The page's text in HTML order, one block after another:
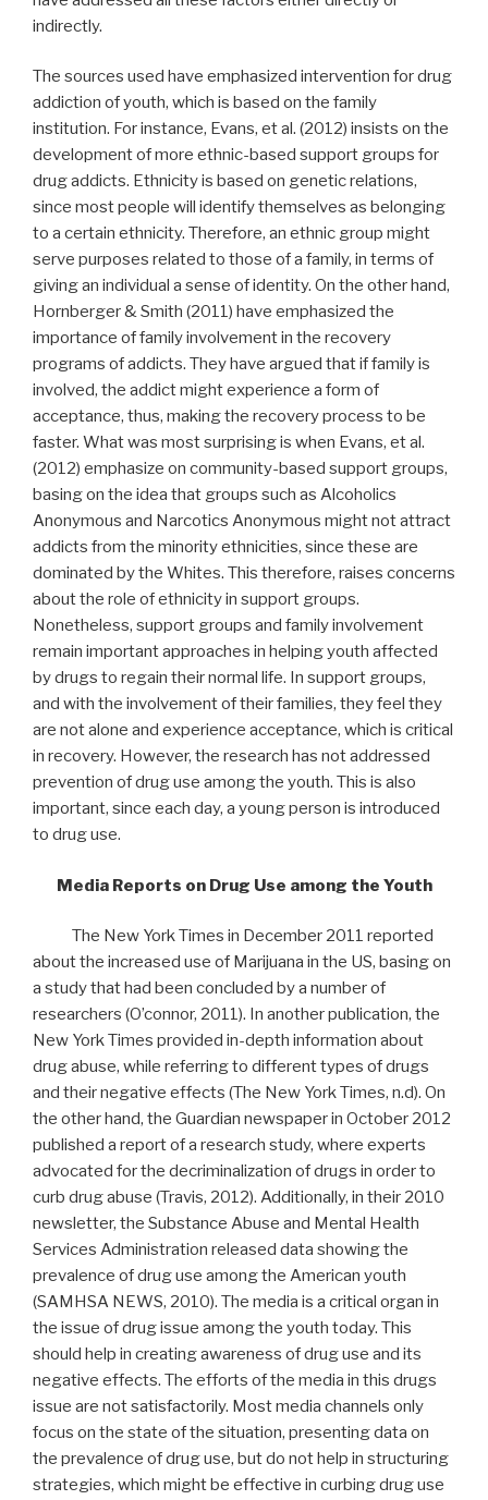
indirectly.
The sources used have emphasized intervention for drug
addiction of youth, which is based on the family
institution. For instance, Evans, et al. (2012) insists on the
development of more ethnic-based support groups for
drug addicts. Ethnicity is based on genetic relations,
since most people will identify themselves as belonging
to a certain ethnicity. Therefore, an ethnic group might
serve purposes related to those of a family, in terms of
giving an individual a sense of identity. On the other hand,
Hornberger & Smith (2011) have emphasized the
importance of family involvement in the recovery
programs of addicts. They have argued that if family is
involved, the addict might experience a form of
acceptance, thus, making the recovery process to be
faster. What was most surprising is when Evans, et al.
(2012) emphasize on community-based support groups,
basing on the idea that groups such as Alcoholics
Anonymous and Narcotics Anonymous might not attract
addicts from the minority ethnicities, since these are
dominated by the Whites. This therefore, raises concerns
about the role of ethnicity in support groups.
Nonetheless, support groups and family involvement
remain important approaches in helping youth affected
by drugs to regain their normal life. In support groups,
and with the involvement of their families, they feel they
are not alone and experience acceptance, which is critical
in recovery. However, the research has not addressed
prevention of drug use among the youth. This is also
important, since each day, a young person is introduced
to drug use.
Media Reports on Drug Use among the Youth
The New York Times in December 2011 reported
about the increased use of Marijuana in the US, basing on
a study that had been concluded by a number of
researchers (O’connor, 2011). In another publication, the
New York Times provided in-depth information about
drug abuse, while referring to different types of drugs
and their negative effects (The New York Times, n.d). On
the other hand, the Guardian newspaper in October 2012
published a report of a research study, where experts
advocated for the decriminalization of drugs in order to
curb drug abuse (Travis, 2012). Additionally, in their 2010
newsletter, the Substance Abuse and Mental Health
Services Administration released data showing the
prevalence of drug use among the American youth
(SAMHSA NEWS, 2010). The media is a critical organ in
the issue of drug issue among the youth today. This
should help in creating awareness of drug use and its
negative effects. The efforts of the media in this drugs
issue are not satisfactorily. Most media channels only
focus on the state of the situation, presenting data on
the prevalence of drug use, but do not help in structuring
strategies, which might be effective in curbing drug use